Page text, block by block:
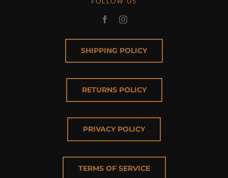
SHIPPING POLICY
RETURNS POLICY
PRIVACY POLICY
TERMS OF SERVICE